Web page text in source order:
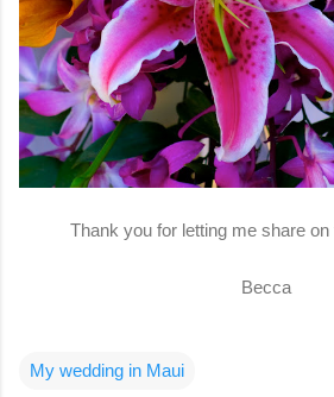
Thank you for letting me share
Becca
My wedding in Maui